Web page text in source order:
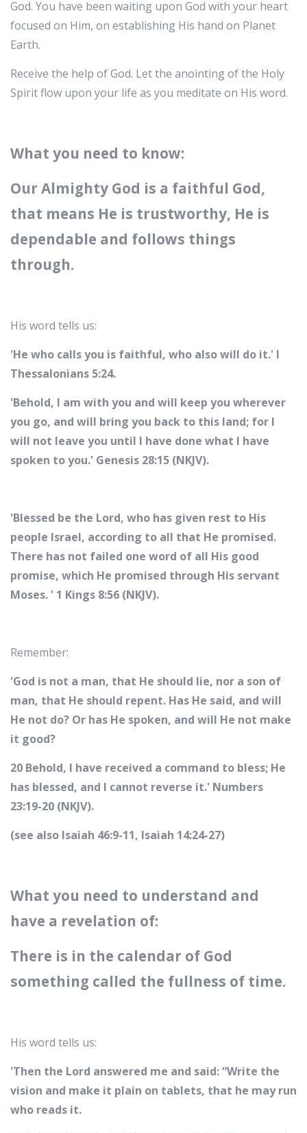
God. You have been waiting upon God with your heart
focused on Him, on establishing His hand on Planet
Earth.
Receive the help of God. Let the anointing of the Holy
Spirit flow upon your life as you meditate on His word.
What you need to know:
Our Almighty God is a faithful God,
that means He is trustworthy, He is
dependable and follows things
through.
His word tells us:
'He who calls you is faithful, who also will do it.' I
Thessalonians 5:24.
'Behold, I am with you and will keep you wherever
you go, and will bring you back to this land; for I
will not leave you until I have done what I have
spoken to you.' Genesis 28:15 (NKJV).
'Blessed be the Lord, who has given rest to His
people Israel, according to all that He promised.
There has not failed one word of all His good
promise, which He promised through His servant
Moses. ' 1 Kings 8:56 (NKJV).
Remember:
'God is not a man, that He should lie, nor a son of
man, that He should repent. Has He said, and will
He not do? Or has He spoken, and will He not make
it good?
20 Behold, I have received a command to bless; He
has blessed, and I cannot reverse it.' Numbers
23:19-20 (NKJV).
(see also Isaiah 46:9-11, Isaiah 14:24-27)
What you need to understand and
have a revelation of:
There is in the calendar of God
something called the fullness of time.
His word tells us:
'Then the Lord answered me and said: “Write the
vision and make it plain on tablets, that he may run
who reads it.